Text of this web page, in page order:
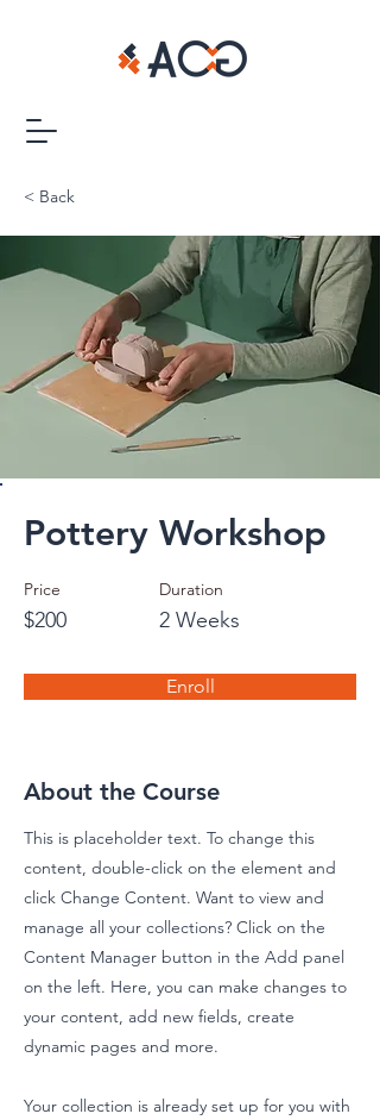
< Back
Pottery Workshop
Price
$200
Duration
2 Weeks
Enroll
About the Course
This is placeholder text. To change this
content, double-click on the element and
click Change Content. Want to view and
manage all your collections? Click on the
Content Manager button in the Add panel
on the left. Here, you can make changes to
your content, add new fields, create
dynamic pages and more.
Your collection is already set up for you with